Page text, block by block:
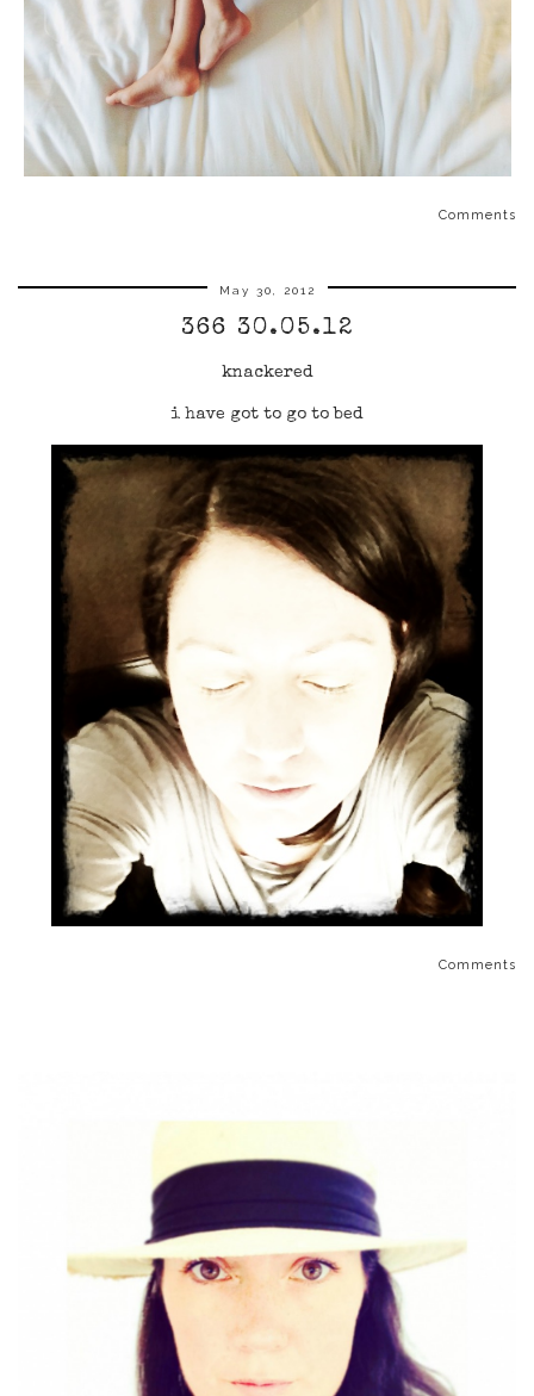
Comments
May 30, 2012
366 30.05.12
knackered
i have got to go to bed
Comments